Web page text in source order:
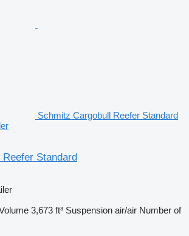
Schmitz Cargobull Reefer Standard
Standard
3,673 ft³ Suspension air/air Number of